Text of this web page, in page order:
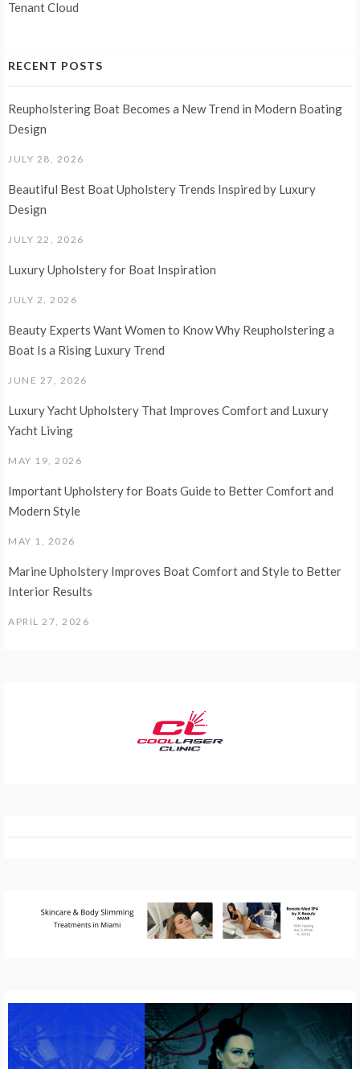
Tenant Cloud
RECENT POSTS
Reupholstering Boat Becomes a New Trend in Modern Boating
Design
JULY 28, 2026
Beautiful Best Boat Upholstery Trends Inspired by Luxury
Design
JULY 22, 2026
Luxury Upholstery for Boat Inspiration
JULY 2, 2026
Beauty Experts Want Women to Know Why Reupholstering a
Boat Is a Rising Luxury Trend
JUNE 27, 2026
Luxury Yacht Upholstery That Improves Comfort and Luxury
Yacht Living
MAY 19, 2026
Important Upholstery for Boats Guide to Better Comfort and
Modern Style
MAY 1, 2026
Marine Upholstery Improves Boat Comfort and Style to Better
Interior Results
APRIL 27, 2026